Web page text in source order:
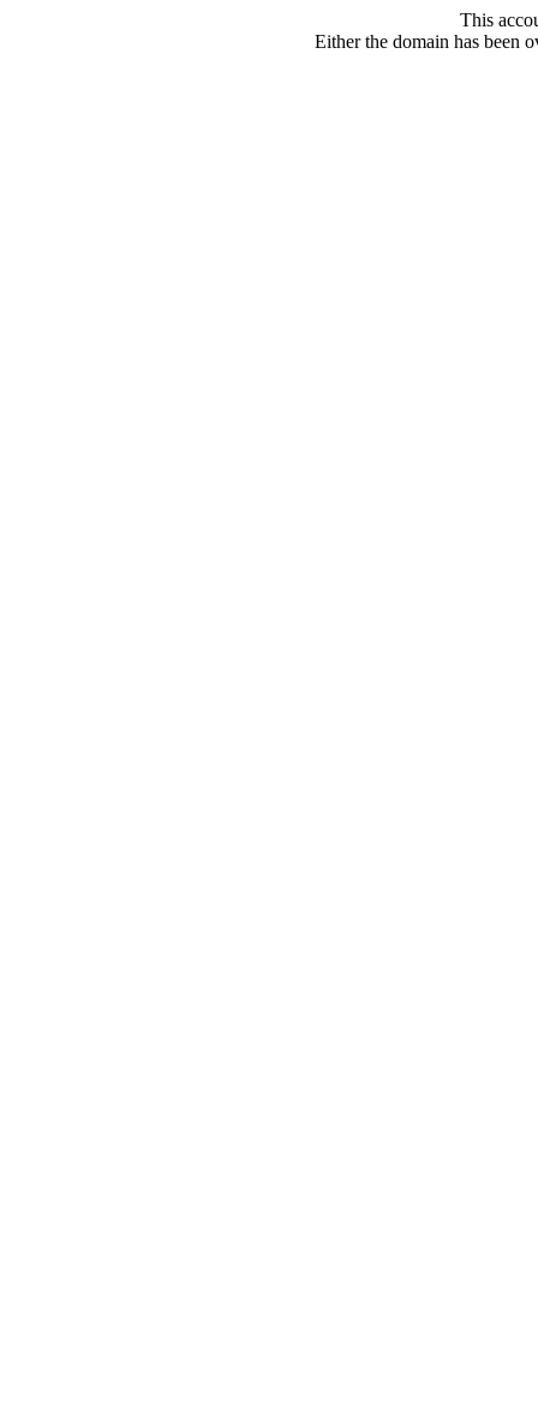
This
Either the domain has been